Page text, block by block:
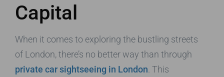
Capital
When it comes to exploring the bustling streets
of London, there’s no better way than through
private car sightseeing in London . This